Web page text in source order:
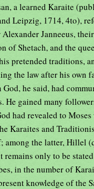
a learned Karaite
Leipzig, 1714, 4to),
Janneeus,
of Shetach, and the
pretended traditions,
the law after his own
he said, had
He gained many
had revealed to Moses
Karaites and
the latter, Hillel
remains only to be
in the number of
knowledge of the